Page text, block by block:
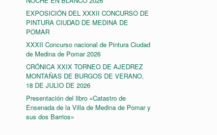
EXPOSICIÓN DEL XXXII CONCURSO DE
PINTURA CIUDAD DE MEDINA DE
POMAR
XXXII Concurso nacional de Pintura Ciudad
de Medina de Pomar 2026
CRÓNICA XXIX TORNEO DE AJEDREZ
MONTAÑAS DE BURGOS DE VERANO,
18 DE JULIO DE 2026
Presentación del libro «Catastro de
Ensenada de la Villa de Medina de Pomar y
sus dos Barrios»